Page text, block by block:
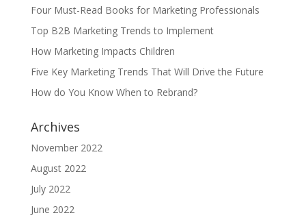
Four Must-Read Books for Marketing Professionals
Top B2B Marketing Trends to Implement
How Marketing Impacts Children
Five Key Marketing Trends That Will Drive the Future
How do You Know When to Rebrand?
Archives
November 2022
August 2022
July 2022
June 2022